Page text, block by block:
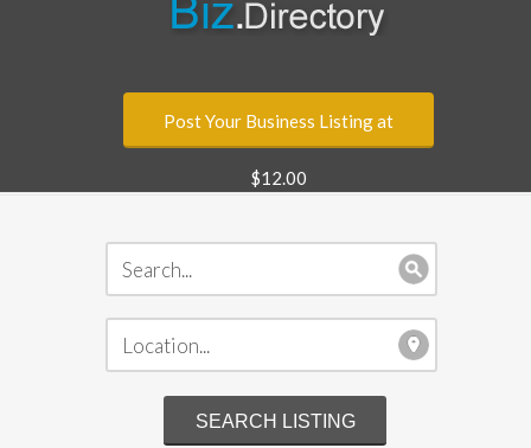
Post Your Business Listing at
$12.00